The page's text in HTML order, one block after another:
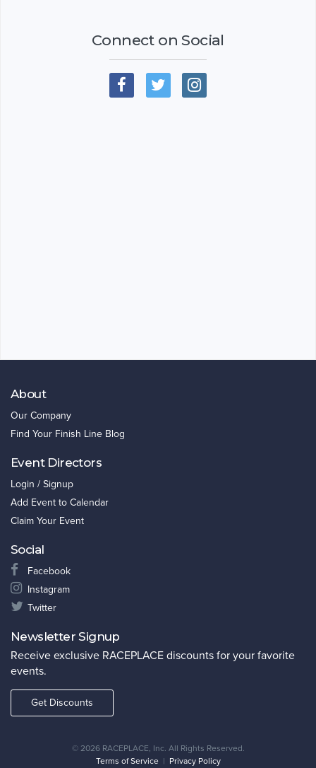
Connect on Social
About
Our Company
Find Your Finish Line Blog
Event Directors
Login / Signup
Add Event to Calendar
Claim Your Event
Social
Facebook
Instagram
Twitter
Newsletter Signup
Receive exclusive RACEPLACE discounts for your favorite
events.
Get Discounts
© 2026 RACEPLACE, Inc. All Rights Reserved.
Terms of Service| Privacy Policy